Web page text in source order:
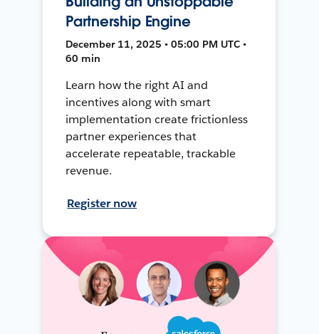
Partnership Engine
December 11, 2025 • 05:00 PM UTC •
60 min
Learn how the right AI and
incentives along with smart
implementation create frictionless
partner experiences that
accelerate repeatable, trackable
revenue.
Register now